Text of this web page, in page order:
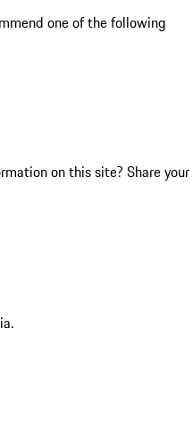
one of the following
on this site? Share your